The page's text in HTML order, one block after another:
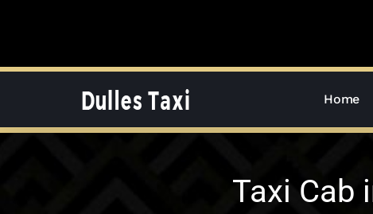
Home
Taxi Cab